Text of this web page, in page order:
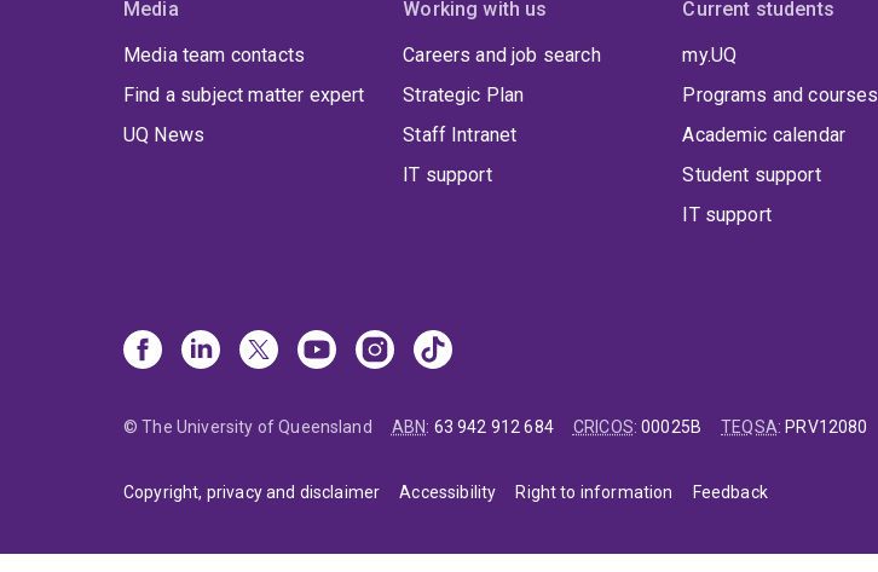
Media
Media team contacts
Find a subject matter expert
UQ News
Working with us
Careers and job search
Strategic Plan
Staff Intranet
IT support
Current students
my.UQ
Programs and courses
Academic calendar
Student support
IT support
© The University of Queensland ABN: 63 942 912 684 CRICOS:00025B TEQSA: PRV12080
Copyright, privacy and disclaimer Accessibility Right to information Feedback